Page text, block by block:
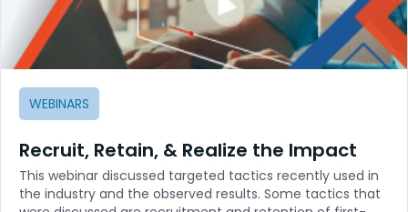
WEBINARS
Recruit, Retain, & Realize the Impact
This webinar discussed targeted tactics recently used in
the industry and the observed results. Some tactics that